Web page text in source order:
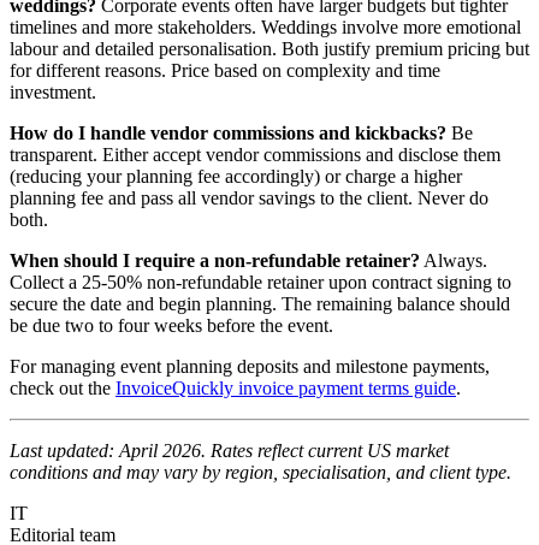
weddings? Corporate events often have larger budgets but tighter
timelines and more stakeholders. Weddings involve more emotional
labour and detailed personalisation. Both justify premium pricing but
for different reasons. Price based on complexity and time
investment.
How do I handle vendor commissions and kickbacks? Be
transparent. Either accept vendor commissions and disclose them
(reducing your planning fee accordingly) or charge a higher
planning fee and pass all vendor savings to the client. Never do
both.
When should I require a non-refundable retainer? Always.
Collect a 25-50% non-refundable retainer upon contract signing to
secure the date and begin planning. The remaining balance should
be due two to four weeks before the event.
For managing event planning deposits and milestone payments,
check out the InvoiceQuickly invoice payment terms guide.
Last updated: April 2026. Rates reflect current US market
conditions and may vary by region, specialisation, and client type.
IT
Editorial team